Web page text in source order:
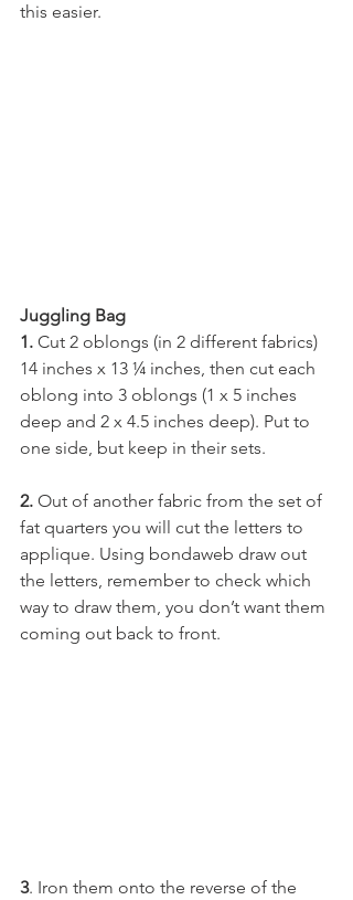
this easier.
Juggling Bag
1. Cut 2 oblongs (in 2 different fabrics)
14 inches x 13 ¼ inches, then cut each
oblong into 3 oblongs (1 x 5 inches
deep and 2 x 4.5 inches deep). Put to
one side, but keep in their sets.
2. Out of another fabric from the set of
fat quarters you will cut the letters to
applique. Using bondaweb draw out
the letters, remember to check which
way to draw them, you don’t want them
coming out back to front.
3. Iron them onto the reverse of the